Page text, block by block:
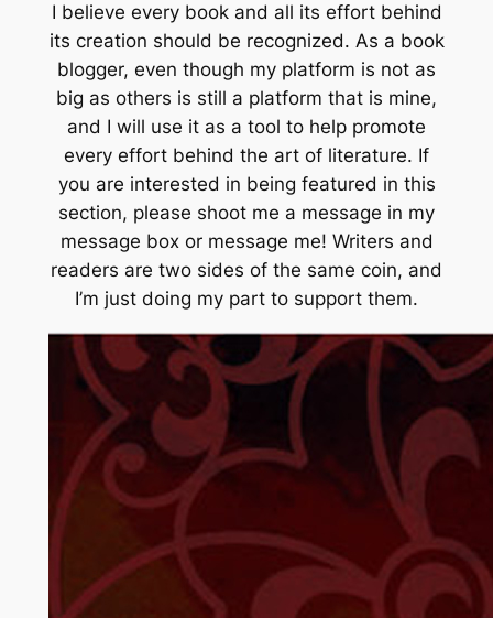
I believe every book and all its effort behind
its creation should be recognized. As a book
blogger, even though my platform is not as
big as others is still a platform that is mine,
and I will use it as a tool to help promote
every effort behind the art of literature. If
you are interested in being featured in this
section, please shoot me a message in my
message box or message me! Writers and
readers are two sides of the same coin, and
I’m just doing my part to support them.